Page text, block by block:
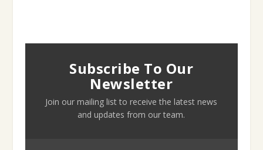
Subscribe To Our
Newsletter
Join our mailing list to receive the latest news
and updates from our team.